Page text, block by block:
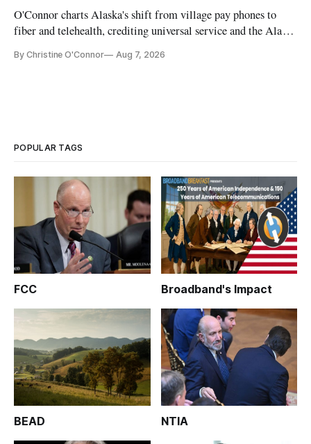
O'Connor charts Alaska's shift from village pay phones to
fiber and telehealth, crediting universal service and the Alaska
By Christine O'Connor Aug 7, 2026
POPULAR TAGS
FCC Broadband's Impact
BEAD NTIA